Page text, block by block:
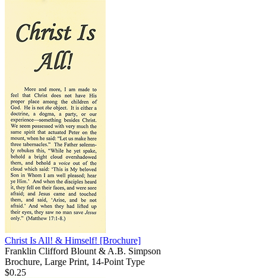
Christ Is All! & Himself! [Brochure]
Franklin Clifford Blount & A.B. Simpson
Brochure, Large Print, 14-Point Type
$0.25